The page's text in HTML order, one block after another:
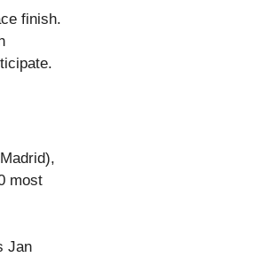
finish.
most
Jan